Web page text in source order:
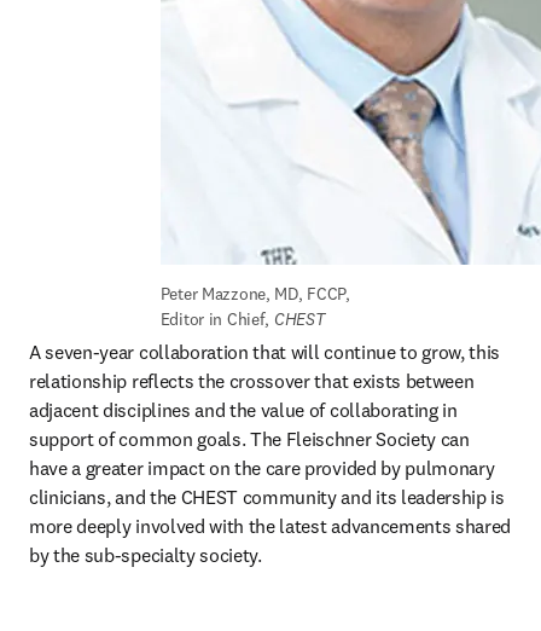
Peter Mazzone, MD, FCCP,
Editor in Chief, CHEST
A seven-year collaboration that will continue to grow, this
relationship reflects the crossover that exists between
adjacent disciplines and the value of collaborating in
support of common goals. The Fleischner Society can
have a greater impact on the care provided by pulmonary
clinicians, and the CHEST community and its leadership is
more deeply involved with the latest advancements shared
by the sub-specialty society.